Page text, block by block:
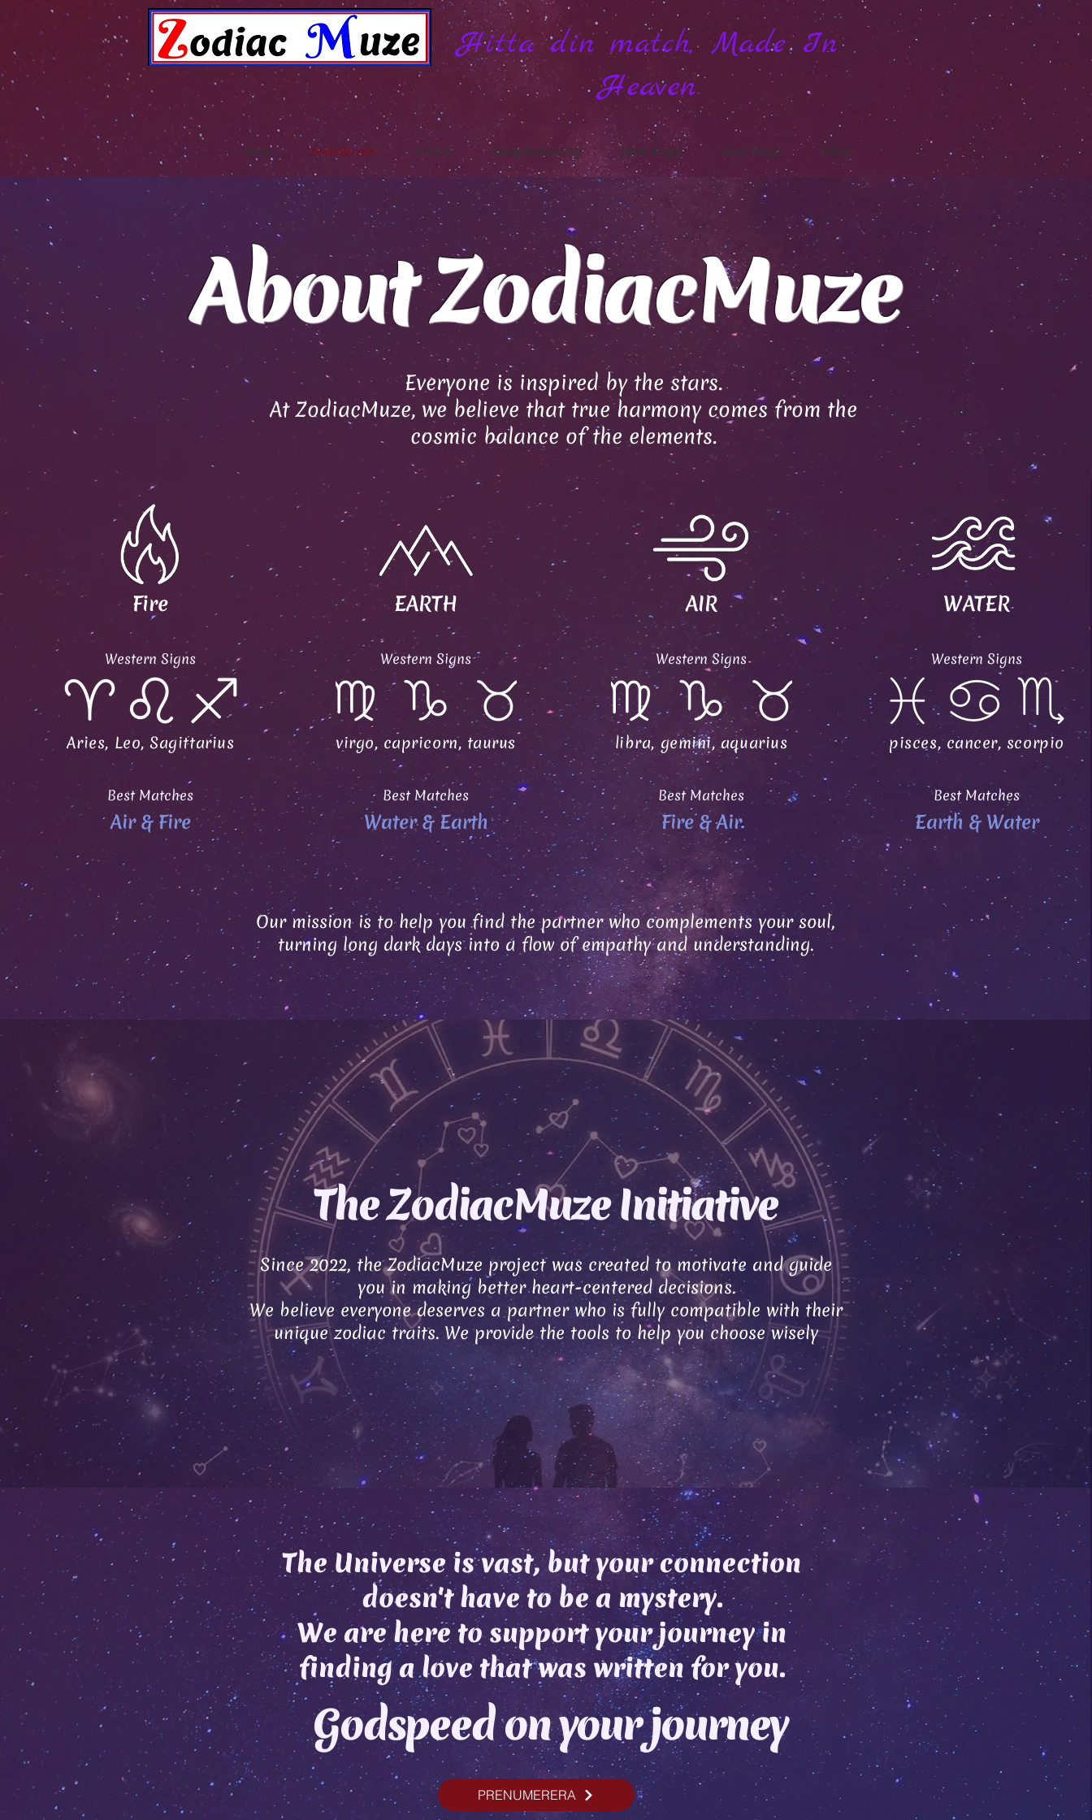
Hitta din match, Made In
Heaven
Hem Handla om Villkor Integritetspolicy New Page New Page Stöd
About ZodiacMuze
Everyone is inspired by the stars.
At ZodiacMuze, we believe that true harmony comes from the
cosmic balance of the elements.
Fire
Western Signs
Aries, Leo, Sagittarius
Best Matches
Air & Fire
EARTH
Western Signs
virgo, capricorn, taurus
Best Matches
Water & Earth
AIR
Western Signs
libra, gemini, aquarius
Best Matches
Fire & Air
WATER
Western Signs
pisces, cancer, scorpio
Best Matches
Earth & Water
Our mission is to help you find the partner who complements your soul,
turning long dark days into a flow of empathy and understanding.
The ZodiacMuze Initiative
Since 2022, the ZodiacMuze project was created to motivate and guide
you in making better heart-centered decisions.
We believe everyone deserves a partner who is fully compatible with their
unique zodiac traits. We provide the tools to help you choose wisely
The Universe is vast, but your connection
doesn't have to be a mystery.
We are here to support your journey in
finding a love that was written for you.
Godspeed on your journey
PRENUMERERA